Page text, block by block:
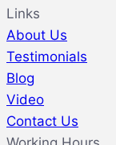
Links
About Us
Testimonials
Blog
Video
Contact Us